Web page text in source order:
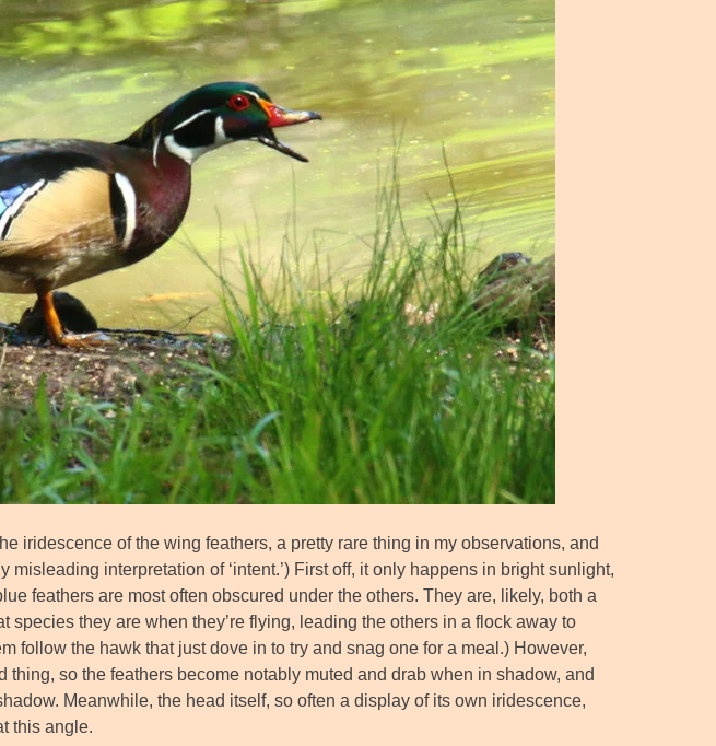
iridescence of the wing feathers, a pretty rare thing in my observations, and
interpretation of ‘intent.’) First off, it only happens in bright sunlight,
feathers are most often obscured under the others. They are, likely, both a
species they are when they’re flying, leading the others in a flock away to
follow the hawk that just dove in to try and snag one for a meal.) However,
thing, so the feathers become notably muted and drab when in shadow, and
Meanwhile, the head itself, so often a display of its own iridescence,
this angle.